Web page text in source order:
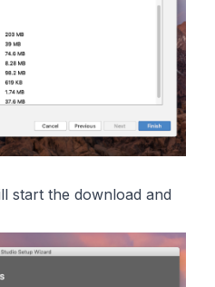
start the download and